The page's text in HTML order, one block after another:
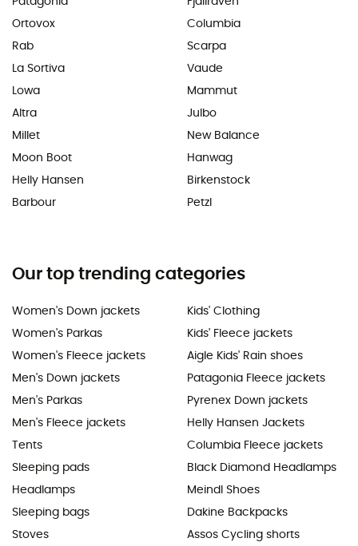
Ortovox
Rab
La Sortiva
Lowa
Altra
Millet
Moon Boot
Helly Hansen
Barbour
Columbia
Scarpa
Vaude
Mammut
Julbo
New Balance
Hanwag
Birkenstock
Petzl
Our top trending categories
Women's Down jackets
Women's Parkas
Women's Fleece jackets
Men's Down jackets
Men's Parkas
Men's Fleece jackets
Tents
Sleeping pads
Headlamps
Sleeping bags
Stoves
Kids' Clothing
Kids' Fleece jackets
Aigle Kids' Rain shoes
Patagonia Fleece jackets
Pyrenex Down jackets
Helly Hansen Jackets
Columbia Fleece jackets
Black Diamond Headlamps
Meindl Shoes
Dakine Backpacks
Assos Cycling shorts